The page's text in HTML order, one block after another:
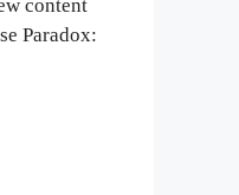
content
Paradox: